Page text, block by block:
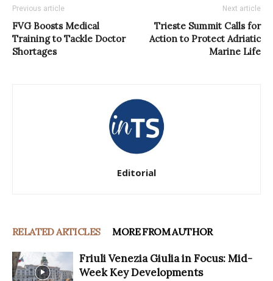
Previous article
FVG Boosts Medical
Training to Tackle Doctor
Shortages
Next article
Trieste Summit Calls for
Action to Protect Adriatic
Marine Life
Editorial
RELATED ARTICLES MORE FROM AUTHOR
Friuli Venezia Giulia in Focus: Mid-
Week Key Developments